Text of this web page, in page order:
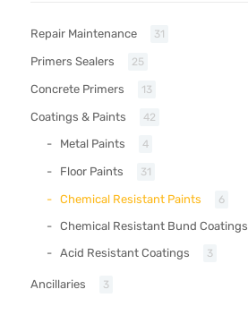
Repair Maintenance 31
Primers Sealers 25
Concrete Primers 13
Coatings & Paints 42
Metal Paints 4
Floor Paints 31
Chemical Resistant Paints 6
Chemical Resistant Bund Coatings
Acid Resistant Coatings 3
Ancillaries 3